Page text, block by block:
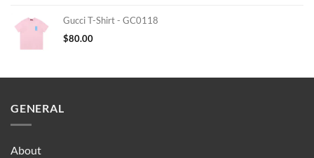
Gucci T-Shirt - GC0118
$80.00
GENERAL
About